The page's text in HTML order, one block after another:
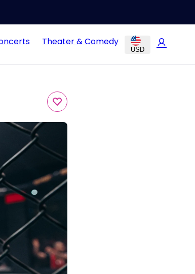
Theater & Comedy
USD